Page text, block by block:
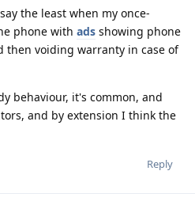
the least when my once-
phone with ads showing phone
then voiding warranty in case of
behaviour, it's common, and
and by extension I think the
Reply